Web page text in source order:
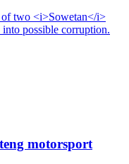
of two <i>Sowetan</i>
possible corruption.
motorsport